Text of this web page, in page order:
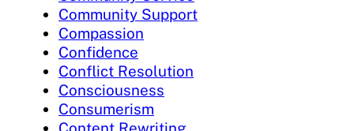
Community Support
Compassion
Confidence
Conflict Resolution
Consciousness
Consumerism